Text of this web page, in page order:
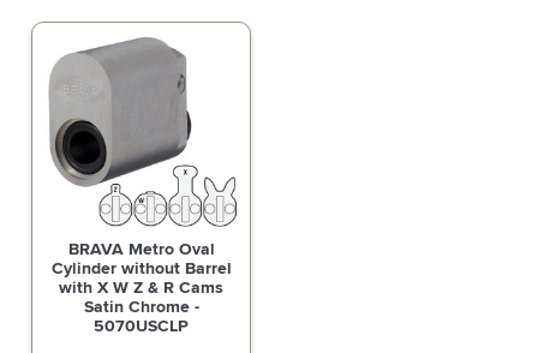
BRAVA Metro Oval
Cylinder without Barrel
with X W Z & R Cams
Satin Chrome -
5070USCLP